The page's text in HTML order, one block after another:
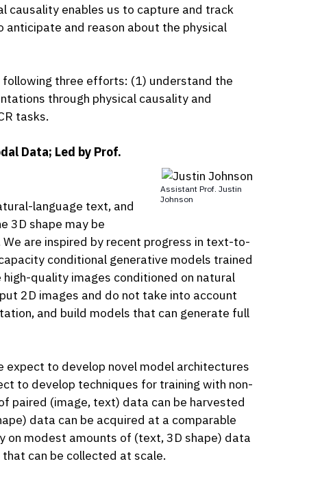
causality enables us to capture and track
and reason about the physical
three efforts: (1) understand the
through physical causality and
tasks.
Assistant Prof. Justin
Johnson
Data; Led by Prof.
language text, and
3D shape may be
are inspired by recent progress in text-to-
conditional generative models trained
quality images conditioned on natural
2D images and do not take into account
and build models that can generate full
expect to develop novel model architectures
to develop techniques for training with non-
paired (image, text) data can be harvested
data can be acquired at a comparable
on modest amounts of (text, 3D shape) data
can be collected at scale.